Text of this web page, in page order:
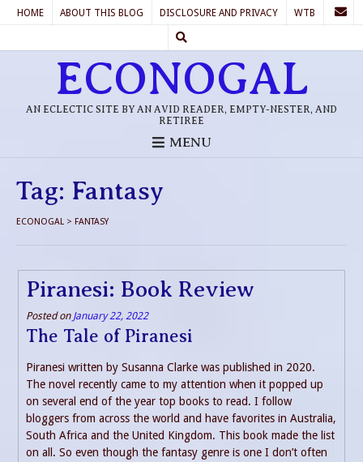
HOME ABOUT THIS BLOG DISCLOSURE AND PRIVACY WTB
ECONOGAL
AN ECLECTIC SITE BY AN AVID READER, EMPTY-NESTER, AND
RETIREE
MENU
Tag: Fantasy
ECONOGAL > FANTASY
Piranesi: Book Review
Posted on January 22, 2022
The Tale of Piranesi
Piranesi written by Susanna Clarke was published in 2020.
The novel recently came to my attention when it popped up
on several end of the year top books to read. I follow
bloggers from across the world and have favorites in Australia,
South Africa and the United Kingdom. This book made the list
on all. So even though the fantasy genre is one I don’t often